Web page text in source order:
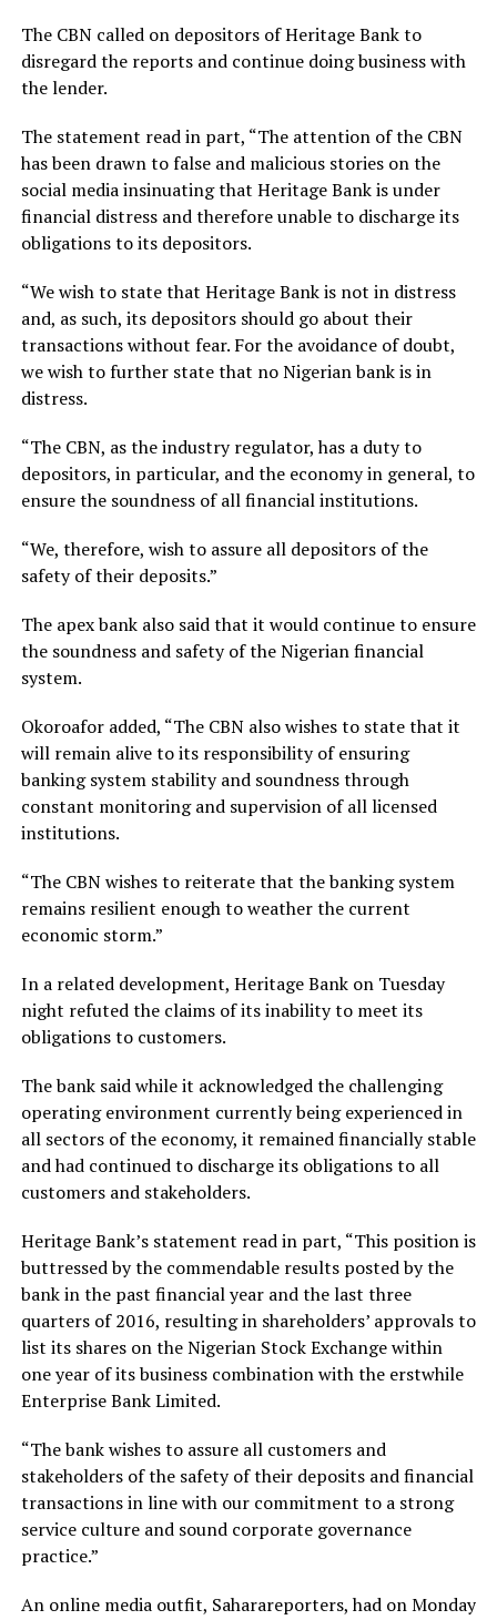
The CBN called on depositors of Heritage Bank to
disregard the reports and continue doing business with
the lender.
The statement read in part, “The attention of the CBN
has been drawn to false and malicious stories on the
social media insinuating that Heritage Bank is under
financial distress and therefore unable to discharge its
obligations to its depositors.
“We wish to state that Heritage Bank is not in distress
and, as such, its depositors should go about their
transactions without fear. For the avoidance of doubt,
we wish to further state that no Nigerian bank is in
distress.
“The CBN, as the industry regulator, has a duty to
depositors, in particular, and the economy in general, to
ensure the soundness of all financial institutions.
“We, therefore, wish to assure all depositors of the
safety of their deposits.”
The apex bank also said that it would continue to ensure
the soundness and safety of the Nigerian financial
system.
Okoroafor added, “The CBN also wishes to state that it
will remain alive to its responsibility of ensuring
banking system stability and soundness through
constant monitoring and supervision of all licensed
institutions.
“The CBN wishes to reiterate that the banking system
remains resilient enough to weather the current
economic storm.”
In a related development, Heritage Bank on Tuesday
night refuted the claims of its inability to meet its
obligations to customers.
The bank said while it acknowledged the challenging
operating environment currently being experienced in
all sectors of the economy, it remained financially stable
and had continued to discharge its obligations to all
customers and stakeholders.
Heritage Bank’s statement read in part, “This position is
buttressed by the commendable results posted by the
bank in the past financial year and the last three
quarters of 2016, resulting in shareholders’ approvals to
list its shares on the Nigerian Stock Exchange within
one year of its business combination with the erstwhile
Enterprise Bank Limited.
“The bank wishes to assure all customers and
stakeholders of the safety of their deposits and financial
transactions in line with our commitment to a strong
service culture and sound corporate governance
practice.”
An online media outfit, Saharareporters, had on Monday